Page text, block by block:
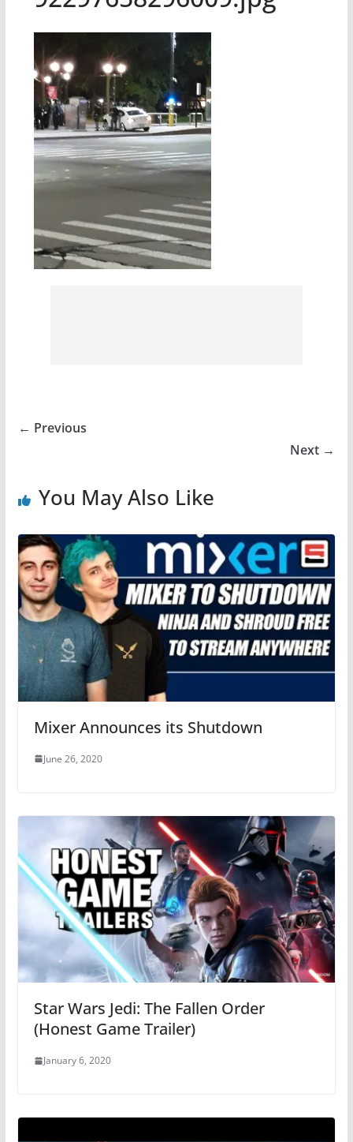
← Previous
Next →
You May Also Like
Mixer Announces its Shutdown
June 26, 2020
Star Wars Jedi: The Fallen Order
(Honest Game Trailer)
January 6, 2020